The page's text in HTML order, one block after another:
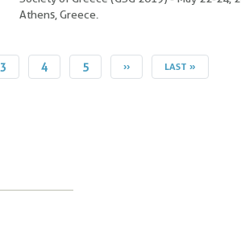
Athens, Greece.
PAGE
3 PAGE
4 PAGE
5
NEXT
››
LAST
LAST »